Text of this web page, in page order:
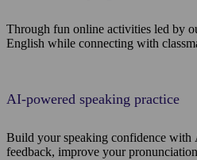
Through fun online activities led by
English while connecting with
AI-powered speaking practice
Build your speaking confidence with
feedback, improve your